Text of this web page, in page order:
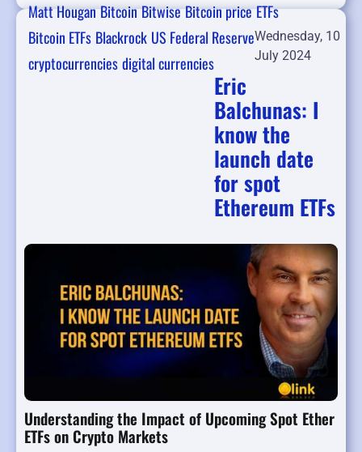
Matt HouganBitcoinBitwiseBitcoin priceETFs
Bitcoin ETFs Blackrock US Federal Reserve
cryptocurrenciesdigital currencies
Wednesday, 10
July 2024
Eric
Balchunas: I
know the
launch date
for spot
Ethereum ETFs
Understanding the Impact of Upcoming Spot Ether
ETFs on Crypto Markets